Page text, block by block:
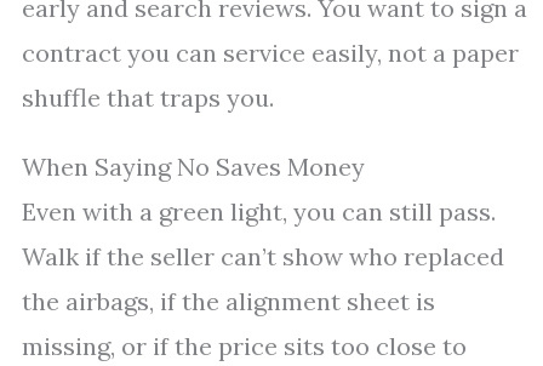
early and search reviews. You want to sign a
contract you can service easily, not a paper
shuffle that traps you.
When Saying No Saves Money
Even with a green light, you can still pass.
Walk if the seller can’t show who replaced
the airbags, if the alignment sheet is
missing, or if the price sits too close to